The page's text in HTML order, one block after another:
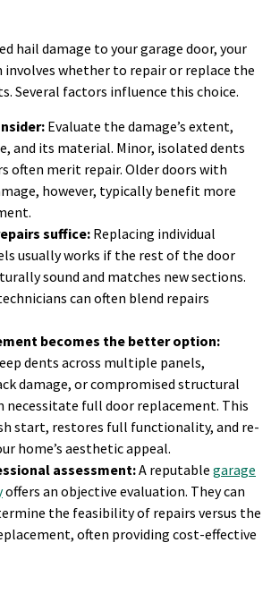
hail damage to your garage door, your
involves whether to repair or replace the
Several factors influence this choice.
Evaluate the damage’s extent,
and its material. Minor, isolated dents
often merit repair. Older doors with
however, typically benefit more
suffice: Replacing individual
usually works if the rest of the door
sound and matches new sections.
can often blend repairs
becomes the better option:
dents across multiple panels,
damage, or compromised structural
necessitate full door replacement. This
start, restores full functionality, and re-
home’s aesthetic appeal.
assessment:A reputable garage
offers an objective evaluation. They can
the feasibility of repairs versus the
often providing cost-effective